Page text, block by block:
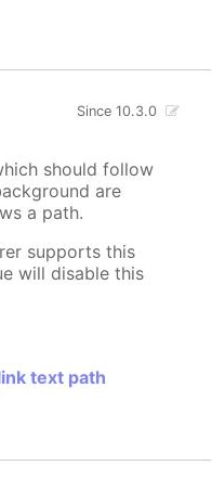
Since 10.3.0
should follow
are
a path.
supports this
will disable this
text path